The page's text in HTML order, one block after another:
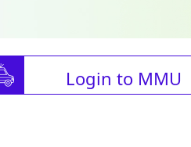
Login to MMU